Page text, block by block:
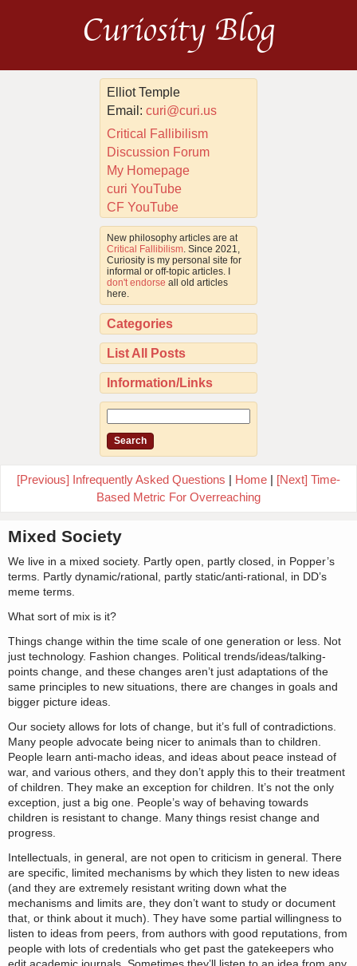
Curiosity Blog
Elliot Temple
Email:curi@curi.us
Critical Fallibilism
Discussion Forum
My Homepage
curi YouTube
CF YouTube
New philosophy articles are at
Critical Fallibilism . Since 2021,
Curiosity is my personal site for
informal or off-topic articles. I
don't endorse all old articles
here.
Categories
List All Posts
Information/Links
[Previous] Infrequently Asked Questions | Home | [Next] Time-
Based Metric For Overreaching
Mixed Society
We live in a mixed society. Partly open, partly closed, in Popper’s
terms. Partly dynamic/rational, partly static/anti-rational, in DD’s
meme terms.
What sort of mix is it?
Things change within the time scale of one generation or less. Not
just technology. Fashion changes. Political trends/ideas/talking-
points change, and these changes aren’t just adaptations of the
same principles to new situations, there are changes in goals and
bigger picture ideas.
Our society allows for lots of change, but it’s full of contradictions.
Many people advocate being nicer to animals than to children.
People learn anti-macho ideas, and ideas about peace instead of
war, and various others, and they don’t apply this to their treatment
of children. They make an exception for children. It’s not the only
exception, just a big one. People’s way of behaving towards
children is resistant to change. Many things resist change and
progress.
Intellectuals, in general, are not open to criticism in general. There
are specific, limited mechanisms by which they listen to new ideas
(and they are extremely resistant writing down what the
mechanisms and limits are, they don’t want to study or document
that, or think about it much). They have some partial willingness to
listen to ideas from peers, from authors with good reputations, from
people with lots of credentials who get past the gatekeepers who